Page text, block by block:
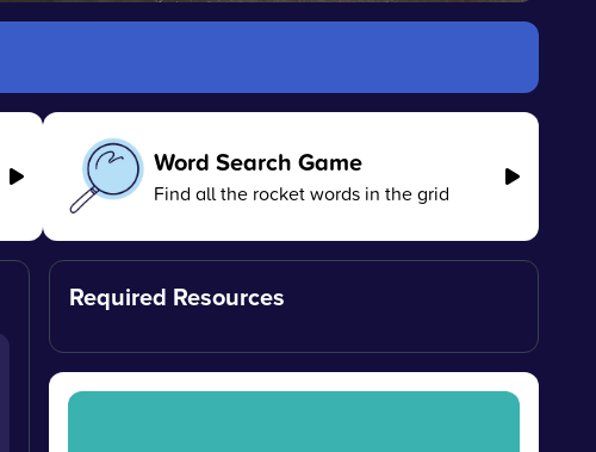
Word Search Game
Find all the rocket words in the grid
Required Resources